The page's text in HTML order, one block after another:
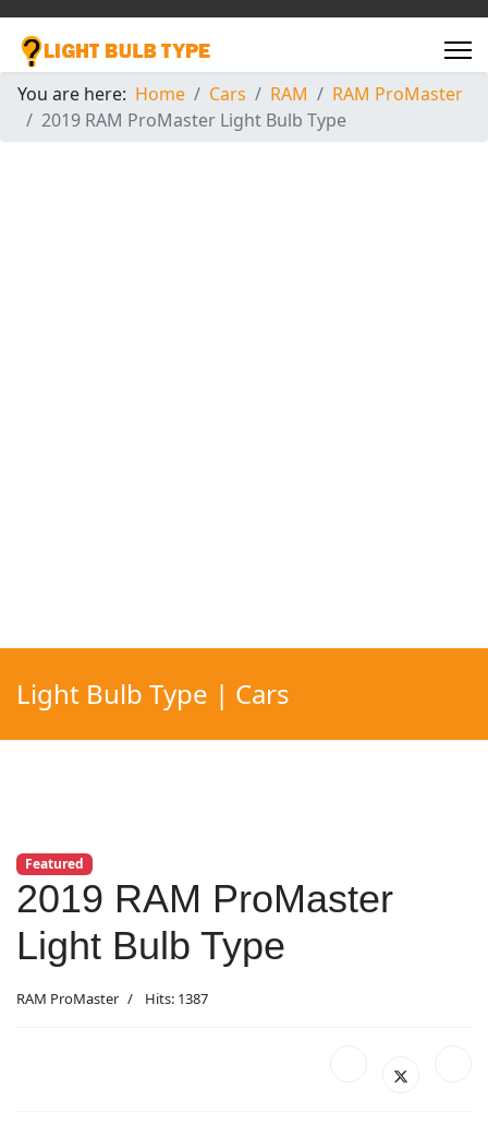
You are here: Home Cars RAM
RAM ProMaster
2019 RAM ProMaster Light Bulb Type
Light Bulb Type | Cars
Featured
2019 RAM ProMaster
Light Bulb Type
RAM ProMaster Hits: 1387